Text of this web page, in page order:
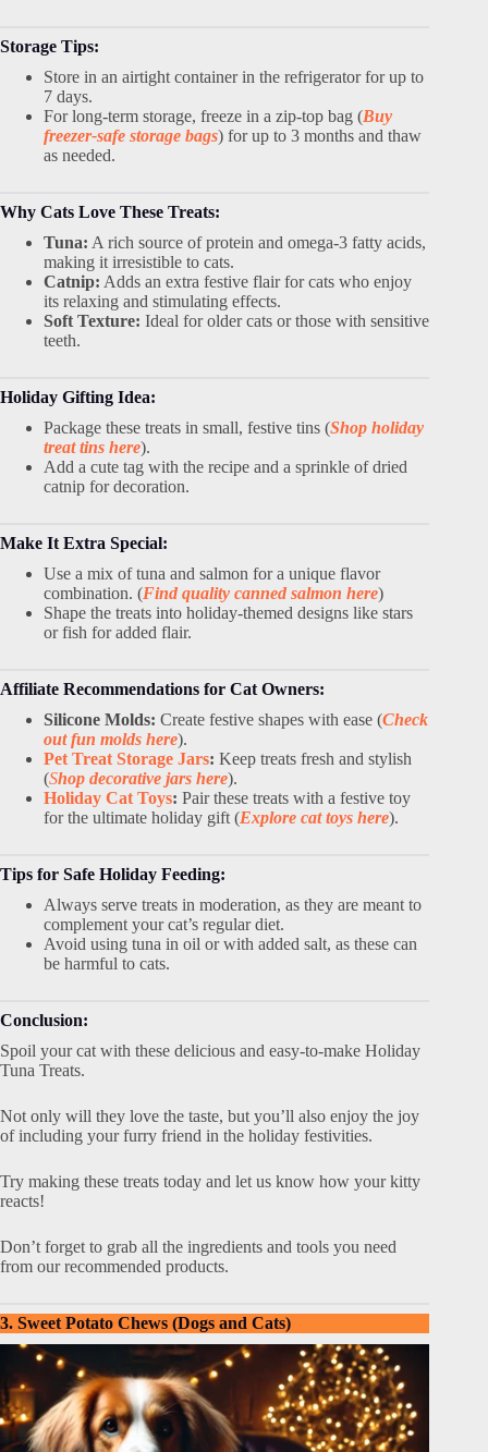
Storage Tips:
Store in an airtight container in the refrigerator for up to
7 days.
For long-term storage, freeze in a zip-top bag (Buy
freezer-safe storage bags) for up to 3 months and thaw
as needed.
Why Cats Love These Treats:
Tuna: A rich source of protein and omega-3 fatty acids,
making it irresistible to cats.
Catnip: Adds an extra festive flair for cats who enjoy
its relaxing and stimulating effects.
Soft Texture: Ideal for older cats or those with sensitive
teeth.
Holiday Gifting Idea:
Package these treats in small, festive tins (Shop holiday
treat tins here).
Add a cute tag with the recipe and a sprinkle of dried
catnip for decoration.
Make It Extra Special:
Use a mix of tuna and salmon for a unique flavor
combination. (Find quality canned salmon here)
Shape the treats into holiday-themed designs like stars
or fish for added flair.
Affiliate Recommendations for Cat Owners:
Silicone Molds: Create festive shapes with ease (Check
out fun molds here).
Pet Treat Storage Jars: Keep treats fresh and stylish
(Shop decorative jars here).
Holiday Cat Toys: Pair these treats with a festive toy
for the ultimate holiday gift (Explore cat toys here).
Tips for Safe Holiday Feeding:
Always serve treats in moderation, as they are meant to
complement your cat’s regular diet.
Avoid using tuna in oil or with added salt, as these can
be harmful to cats.
Conclusion:
Spoil your cat with these delicious and easy-to-make Holiday
Tuna Treats.
Not only will they love the taste, but you’ll also enjoy the joy
of including your furry friend in the holiday festivities.
Try making these treats today and let us know how your kitty
reacts!
Don’t forget to grab all the ingredients and tools you need
from our recommended products.
3. Sweet Potato Chews (Dogs and Cats)